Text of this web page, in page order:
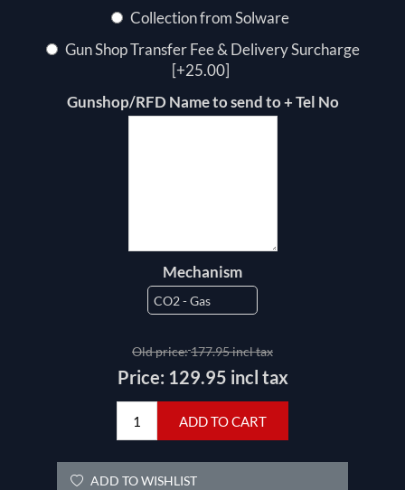
Collection from Solware
Gun Shop Transfer Fee & Delivery Surcharge
[+25.00]
Gunshop/RFD Name to send to + Tel No
Mechanism
Old price:177.95 incl tax
Price: 129.95 incl tax
ADD TO CART
ADD TO WISHLIST